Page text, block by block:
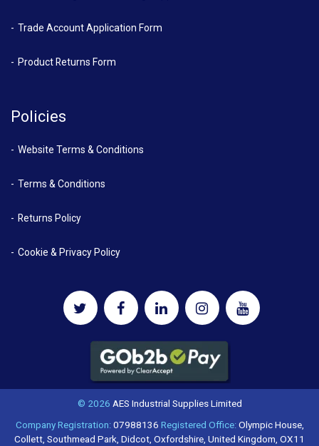
Trade Account Application Form
Product Returns Form
Policies
Website Terms & Conditions
Terms & Conditions
Returns Policy
Cookie & Privacy Policy
© 2026 AES Industrial Supplies Limited
Company Registration:07988136 Registered Office:Olympic House,
Collett, Southmead Park, Didcot, Oxfordshire, United Kingdom, OX11